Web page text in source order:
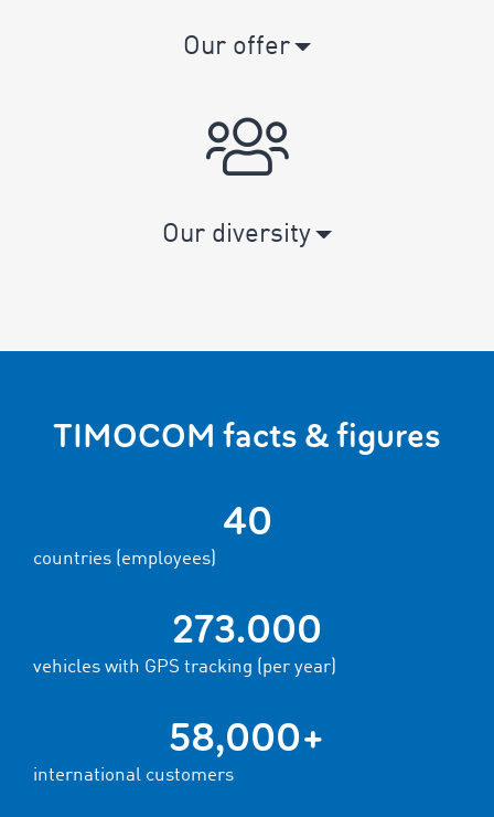
Our offer
Our diversity
TIMOCOM facts & figures
40
countries (employees)
273.000
vehicles with GPS tracking (per year)
58,000+
international customers